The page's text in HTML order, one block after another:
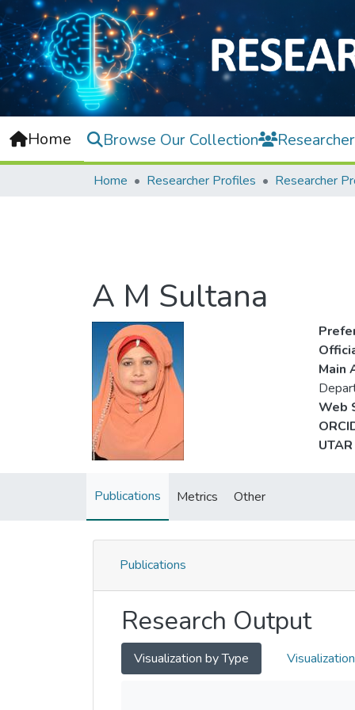
Home Browse Our Collection
Home Researcher Profiles Researcher
A M Sultana
Main
Web
Publications Metrics Other
Publications
Research Output
Visualization by Type